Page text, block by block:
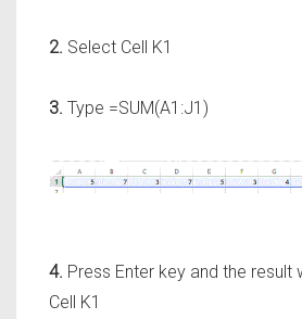
2. Select Cell K1
3. Type =SUM(A1:J1)
4. Press Enter key and the result
Cell K1